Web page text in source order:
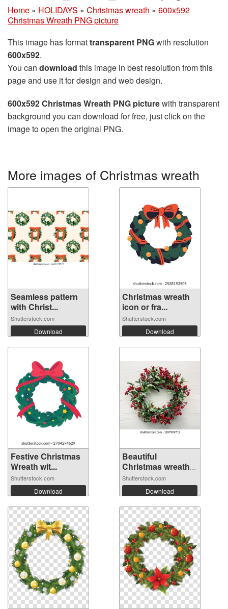
Home » HOLIDAYS » Christmas wreath » 600x592
Christmas Wreath PNG picture
This image has formattransparent PNGwith resolution
600x592.
You can download this image in best resolution from this
page and use it for design and web design.
600x592 Christmas Wreath PNG picturewith transparent
background you can download for free, just click on the
image to open the original PNG.
More images of Christmas wreath
Seamless pattern
with Christ...
Shutterstock.com
Download
Christmas wreath
icon or fra...
Shutterstock.com
Download
Festive Christmas
Wreath wit...
Shutterstock.com
Download
Beautiful
Christmas wreath
o...
Shutterstock.com
Download